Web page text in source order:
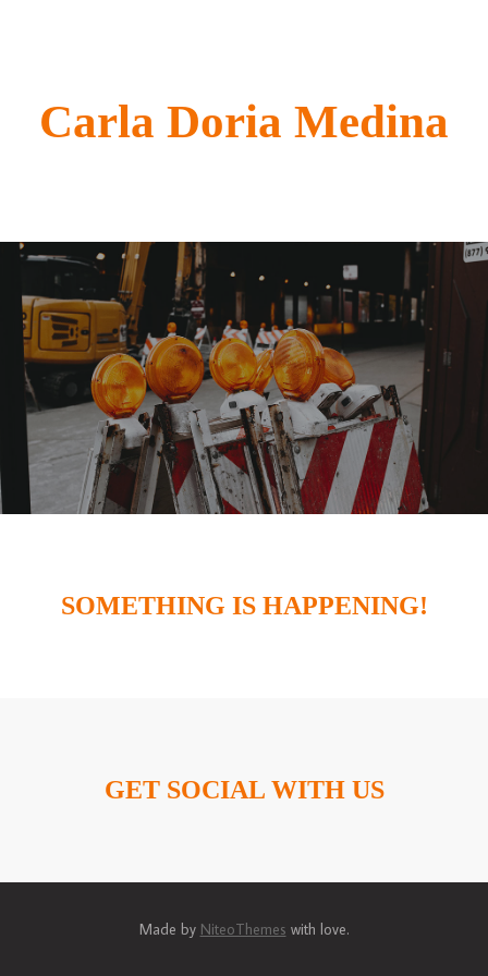
Carla Doria Medina
SOMETHING IS HAPPENING!
GET SOCIAL WITH US
Made by NiteoThemes with love.